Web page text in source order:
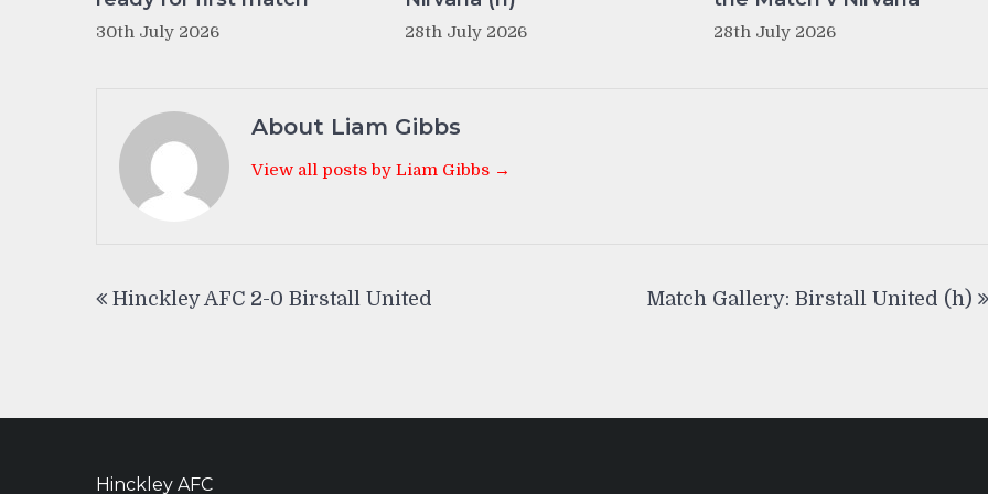
30th July 2026 28th July 2026 28th July 2026
About Liam Gibbs
View all posts by Liam Gibbs →
navigation
Hinckley AFC 2-0 Birstall United Match Gallery: Birstall United (h)
Hinckley AFC